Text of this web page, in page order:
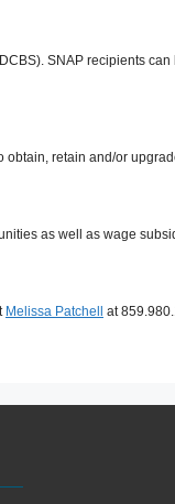
SNAP recipients
retain and/or
as well as wage
Melissa Patchell at